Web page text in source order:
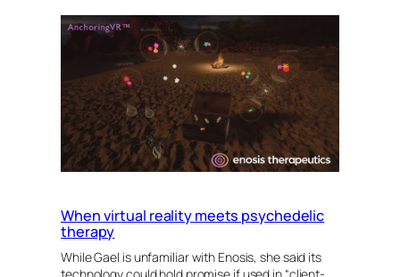
Provides
Psychedelic
Crisis
Assessment
and
Intervention
Training
Denver’s
Responders
When virtual reality meets psychedelic
therapy
While Gael is unfamiliar with Enosis, she said its
technology could hold promise if used in “client-